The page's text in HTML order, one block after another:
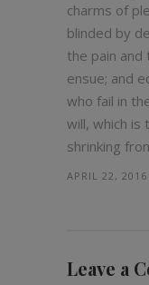
charms of
blinded by
the pain
ensue; and
who fail in
will, which is
shrinking
APRIL 22,
Leave a